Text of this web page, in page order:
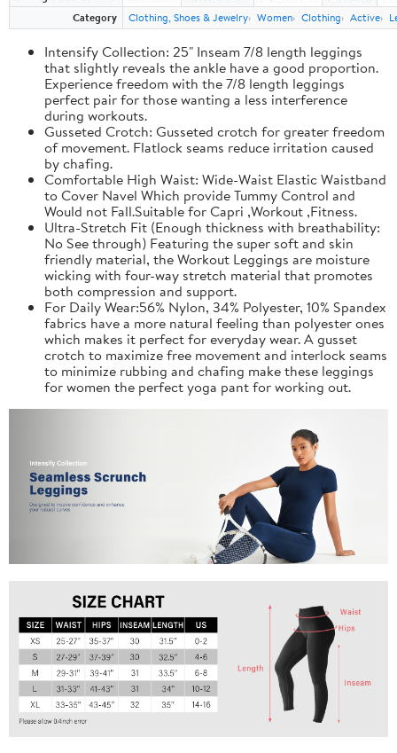
Category
Clothing, Shoes & Jewelry Women Clothing Active
Intensify Collection: 25" Inseam 7/8 length leggings
that slightly reveals the ankle have a good proportion.
Experience freedom with the 7/8 length leggings
perfect pair for those wanting a less interference
during workouts.
Gusseted Crotch: Gusseted crotch for greater freedom
of movement. Flatlock seams reduce irritation caused
by chafing.
Comfortable High Waist: Wide-Waist Elastic Waistband
to Cover Navel Which provide Tummy Control and
Would not Fall.Suitable for Capri ,Workout ,Fitness.
Ultra-Stretch Fit (Enough thickness with breathability:
No See through) Featuring the super soft and skin
friendly material, the Workout Leggings are moisture
wicking with four-way stretch material that promotes
both compression and support.
For Daily Wear:56% Nylon, 34% Polyester, 10% Spandex
fabrics have a more natural feeling than polyester ones
which makes it perfect for everyday wear. A gusset
crotch to maximize free movement and interlock seams
to minimize rubbing and chafing make these leggings
for women the perfect yoga pant for working out.